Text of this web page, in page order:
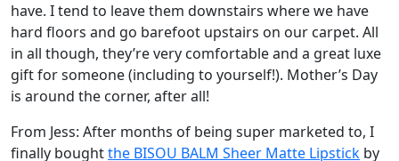
have. I tend to leave them downstairs where we have
hard floors and go barefoot upstairs on our carpet. All
in all though, they’re very comfortable and a great luxe
gift for someone (including to yourself!). Mother’s Day
is around the corner, after all!
From Jess: After months of being super marketed to, I
finally boughtthe BISOU BALM Sheer Matte Lipstick by